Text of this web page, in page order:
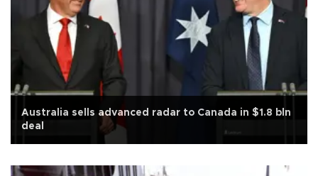
Australia sells advanced radar to Canada in $1.8 bln
deal